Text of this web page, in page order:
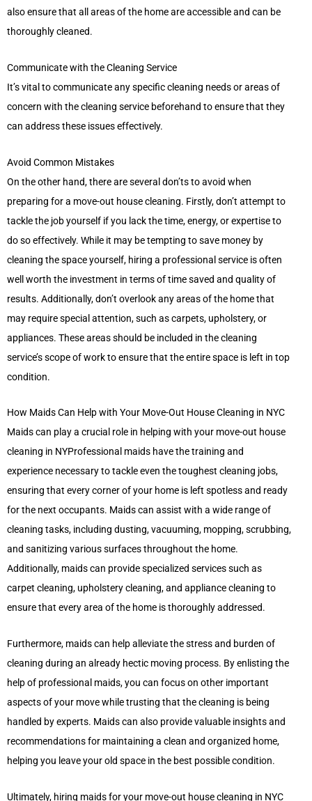
also ensure that all areas of the home are accessible and can be
thoroughly cleaned.
Communicate with the Cleaning Service
It’s vital to communicate any specific cleaning needs or areas of
concern with the cleaning service beforehand to ensure that they
can address these issues effectively.
Avoid Common Mistakes
On the other hand, there are several don’ts to avoid when
preparing for a move-out house cleaning. Firstly, don’t attempt to
tackle the job yourself if you lack the time, energy, or expertise to
do so effectively. While it may be tempting to save money by
cleaning the space yourself, hiring a professional service is often
well worth the investment in terms of time saved and quality of
results. Additionally, don’t overlook any areas of the home that
may require special attention, such as carpets, upholstery, or
appliances. These areas should be included in the cleaning
service’s scope of work to ensure that the entire space is left in top
condition.
How Maids Can Help with Your Move-Out House Cleaning in NYC
Maids can play a crucial role in helping with your move-out house
cleaning in NYProfessional maids have the training and
experience necessary to tackle even the toughest cleaning jobs,
ensuring that every corner of your home is left spotless and ready
for the next occupants. Maids can assist with a wide range of
cleaning tasks, including dusting, vacuuming, mopping, scrubbing,
and sanitizing various surfaces throughout the home.
Additionally, maids can provide specialized services such as
carpet cleaning, upholstery cleaning, and appliance cleaning to
ensure that every area of the home is thoroughly addressed.
Furthermore, maids can help alleviate the stress and burden of
cleaning during an already hectic moving process. By enlisting the
help of professional maids, you can focus on other important
aspects of your move while trusting that the cleaning is being
handled by experts. Maids can also provide valuable insights and
recommendations for maintaining a clean and organized home,
helping you leave your old space in the best possible condition.
Ultimately, hiring maids for your move-out house cleaning in NYC